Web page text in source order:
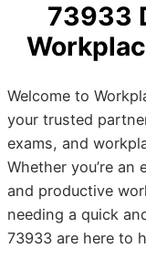
73933
Welcome to
your trusted
exams, and
Whether you’re
and productive
needing a quick
73933 are here to